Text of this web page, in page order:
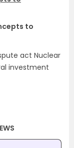
to
act Nuclear
investment